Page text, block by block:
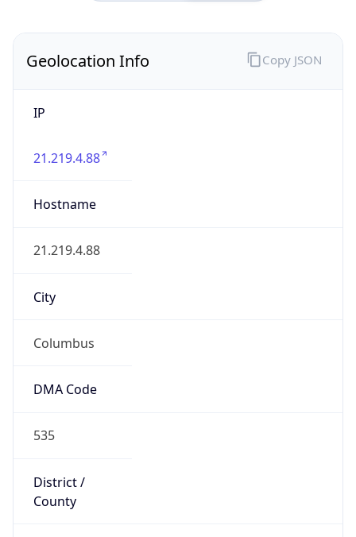
Geolocation Info
IP
21.219.4.88
Hostname
21.219.4.88
City
Columbus
DMA Code
535
District /
County
Copy JSON